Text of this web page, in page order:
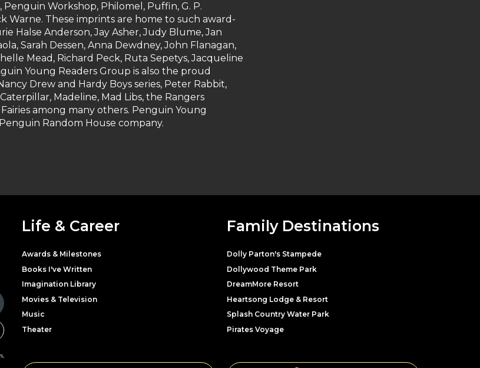
Workshop, Philomel, Puffin, G. P.
Warne. These imprints are home to such award-
Halse Anderson, Jay Asher, Judy Blume, Jan
Sarah Dessen, Anna Dewdney, John Flanagan,
Mead, Richard Peck, Ruta Sepetys, Jacqueline
Young Readers Group is also the proud
Drew and Hardy Boys series, Peter Rabbit,
Madeline, Mad Libs, the Rangers
among many others. Penguin Young
Random House company.
Life & Career
Awards & Milestones
Books I've Written
Imagination Library
Movies & Television
Music
Theater
Family Destinations
Dolly Parton's Stampede
Dollywood Theme Park
DreamMore Resort
Heartsong Lodge & Resort
Splash Country Water Park
Pirates Voyage